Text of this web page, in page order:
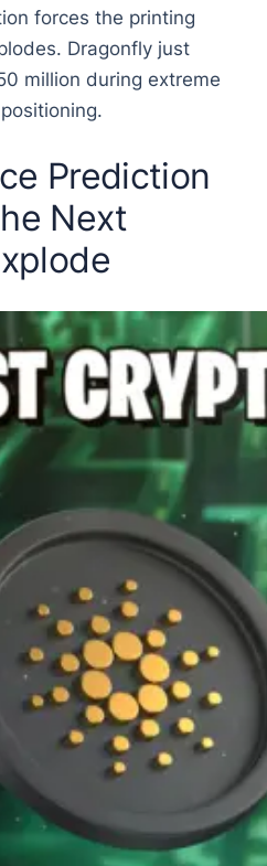
forces the printing
Dragonfly just
million during extreme
Prediction
Next